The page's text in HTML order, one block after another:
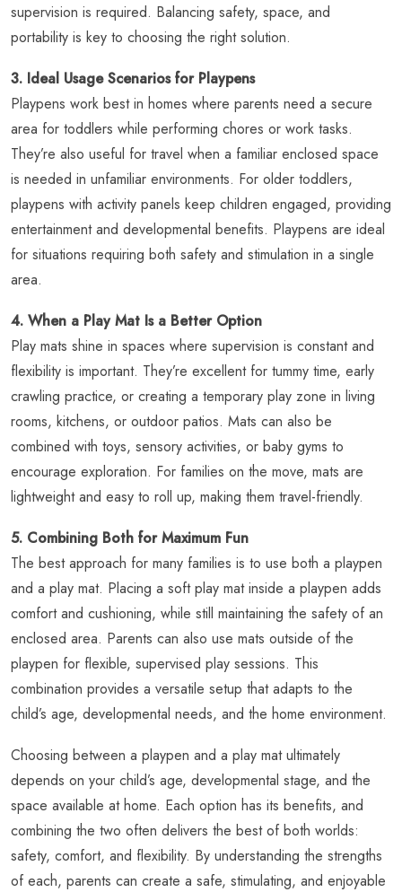
supervision is required. Balancing safety, space, and
portability is key to choosing the right solution.
3. Ideal Usage Scenarios for Playpens
Playpens work best in homes where parents need a secure
area for toddlers while performing chores or work tasks.
They’re also useful for travel when a familiar enclosed space
is needed in unfamiliar environments. For older toddlers,
playpens with activity panels keep children engaged, providing
entertainment and developmental benefits. Playpens are ideal
for situations requiring both safety and stimulation in a single
area.
4. When a Play Mat Is a Better Option
Play mats shine in spaces where supervision is constant and
flexibility is important. They’re excellent for tummy time, early
crawling practice, or creating a temporary play zone in living
rooms, kitchens, or outdoor patios. Mats can also be
combined with toys, sensory activities, or baby gyms to
encourage exploration. For families on the move, mats are
lightweight and easy to roll up, making them travel-friendly.
5. Combining Both for Maximum Fun
The best approach for many families is to use both a playpen
and a play mat. Placing a soft play mat inside a playpen adds
comfort and cushioning, while still maintaining the safety of an
enclosed area. Parents can also use mats outside of the
playpen for flexible, supervised play sessions. This
combination provides a versatile setup that adapts to the
child’s age, developmental needs, and the home environment.
Choosing between a playpen and a play mat ultimately
depends on your child’s age, developmental stage, and the
space available at home. Each option has its benefits, and
combining the two often delivers the best of both worlds:
safety, comfort, and flexibility. By understanding the strengths
of each, parents can create a safe, stimulating, and enjoyable